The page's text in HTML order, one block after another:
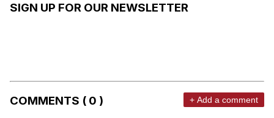
SIGN UP FOR OUR NEWSLETTER
COMMENTS ( 0 ) + Add a comment